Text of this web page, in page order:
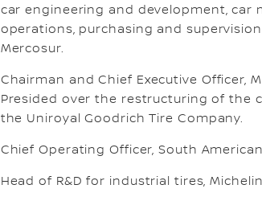
car engineering and development, car
operations, purchasing and
Mercosur.
Chairman and Chief Executive Officer,
Presided over the restructuring of the
the Uniroyal Goodrich Tire Company.
Chief Operating Officer, South
Head of R&D for industrial tires,